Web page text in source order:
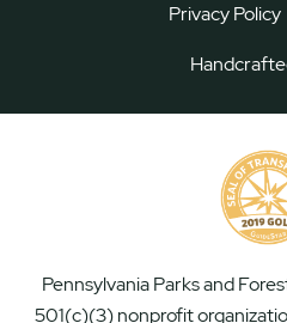
Privacy Policy
Pennsylvania Parks and
501(c)(3) nonprofit